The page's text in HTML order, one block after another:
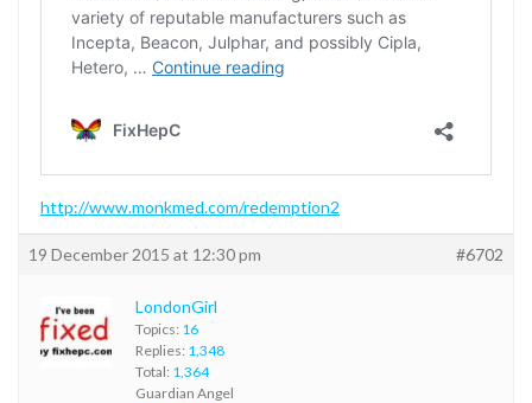
http://www.monkmed.com/redemption2
19 December 2015 at 12:30 pm #6702
LondonGirl
Topics: 16
Replies: 1,348
Total: 1,364
Guardian Angel